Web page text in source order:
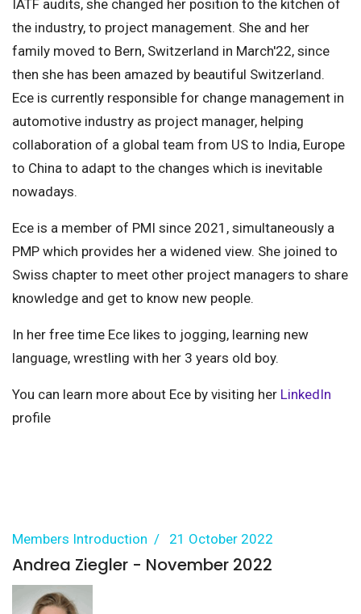
IATF audits, she changed her position to the kitchen of
the industry, to project management. She and her
family moved to Bern, Switzerland in March'22, since
then she has been amazed by beautiful Switzerland.
Ece is currently responsible for change management in
automotive industry as project manager, helping
collaboration of a global team from US to India, Europe
to China to adapt to the changes which is inevitable
nowadays.
Ece is a member of PMI since 2021, simultaneously a
PMP which provides her a widened view. She joined to
Swiss chapter to meet other project managers to share
knowledge and get to know new people.
In her free time Ece likes to jogging, learning new
language, wrestling with her 3 years old boy.
You can learn more about Ece by visiting her LinkedIn
profile
Andrea Ziegler - November 2022
Members Introduction 21 October 2022